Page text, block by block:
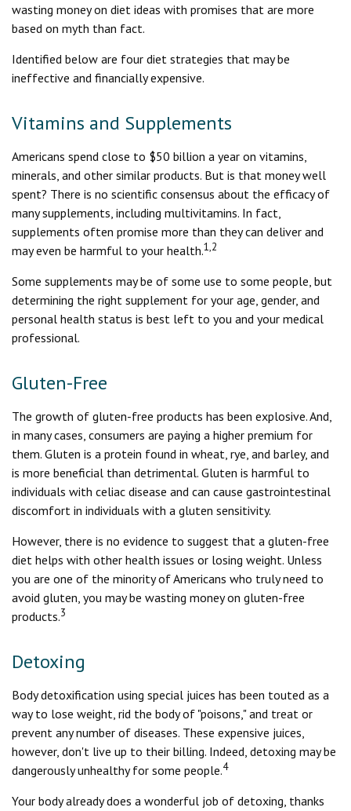
wasting money on diet ideas with promises that are more
based on myth than fact.
Identified below are four diet strategies that may be
ineffective and financially expensive.
Vitamins and Supplements
Americans spend close to $50 billion a year on vitamins,
minerals, and other similar products. But is that money well
spent? There is no scientific consensus about the efficacy of
many supplements, including multivitamins. In fact,
supplements often promise more than they can deliver and
may even be harmful to your health.1,2
Some supplements may be of some use to some people, but
determining the right supplement for your age, gender, and
personal health status is best left to you and your medical
professional.
Gluten-Free
The growth of gluten-free products has been explosive. And,
in many cases, consumers are paying a higher premium for
them. Gluten is a protein found in wheat, rye, and barley, and
is more beneficial than detrimental. Gluten is harmful to
individuals with celiac disease and can cause gastrointestinal
discomfort in individuals with a gluten sensitivity.
However, there is no evidence to suggest that a gluten-free
diet helps with other health issues or losing weight. Unless
you are one of the minority of Americans who truly need to
avoid gluten, you may be wasting money on gluten-free
products.3
Detoxing
Body detoxification using special juices has been touted as a
way to lose weight, rid the body of "poisons," and treat or
prevent any number of diseases. These expensive juices,
however, don't live up to their billing. Indeed, detoxing may be
dangerously unhealthy for some people.4
Your body already does a wonderful job of detoxing, thanks